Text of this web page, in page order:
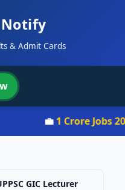
Notify
& Admit Cards
💼1 Crore Jobs
GIC Lecturer